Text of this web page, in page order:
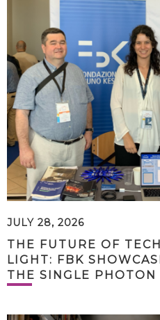
JULY 28, 2026
THE FUTURE OF
LIGHT: FBK
THE SINGLE